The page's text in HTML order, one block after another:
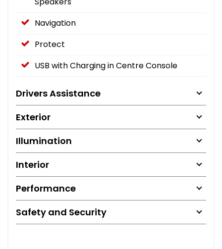
Navigation
Protect
USB with Charging in Centre Console
Drivers Assistance
Exterior
Illumination
Interior
Performance
Safety and Security